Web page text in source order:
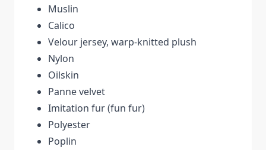
Muslin
Calico
Velour jersey, warp-knitted plush
Nylon
Oilskin
Panne velvet
Imitation fur (fun fur)
Polyester
Poplin